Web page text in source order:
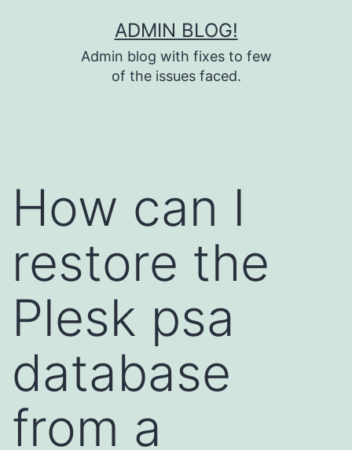
ADMIN BLOG!
Admin blog with fixes to few
of the issues faced.
How can I
restore the
Plesk psa
database
from a